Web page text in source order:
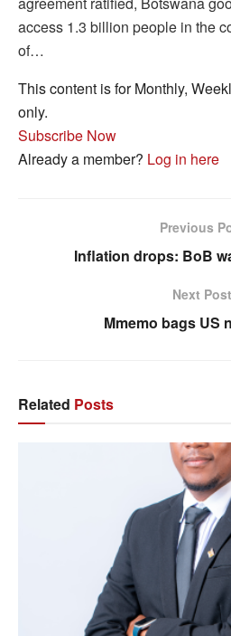
access 1.3 billion people in the
of…
This content is for Monthly,
only.
Subscribe Now
Already a member? Log in here
Previous
Inflation drops: BoB
Next Post
Mmemo bags US
Related Posts